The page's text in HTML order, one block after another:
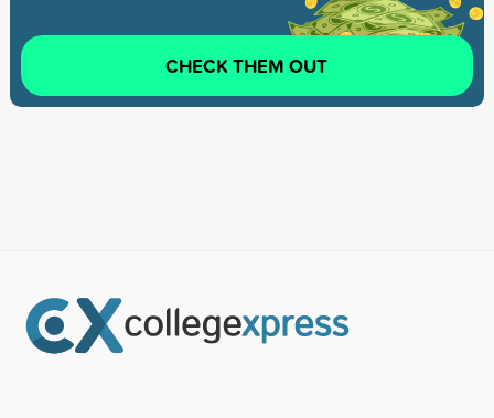
CHECK THEM OUT